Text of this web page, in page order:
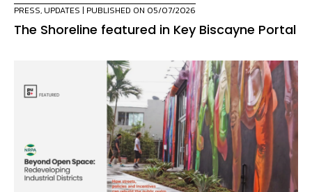
PRESS, UPDATES | PUBLISHED ON 05/07/2026
The Shoreline featured in Key Biscayne Portal